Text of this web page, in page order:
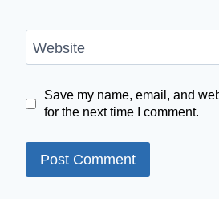
Website
Save my name, email, and
for the next time I comment.